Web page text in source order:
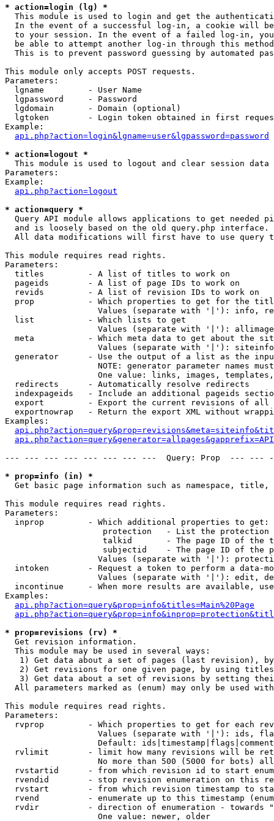
* action=login (lg) *
This module is used to login and get the
In the event of a successful log-in, a cookie will
to your session. In the event of a failed log-in,
be able to attempt another log-in through this
This is to prevent password guessing by automated
This module only accepts POST requests.
Parameters:
  lgname         - User Name
  lgpassword     - Password
  lgdomain       - Domain (optional)
lgtoken        - Login token obtained in first
Example:
api.php?action=login&lgname=user&lgpassword=password
* action=logout *
This module is used to logout and clear session data
Parameters:
Example:
api.php?action=logout
* action=query *
Query API module allows applications to get needed
  and is loosely based on the old query.php interface.
All data modifications will first have to use query
This module requires read rights.
Parameters:
  titles         - A list of titles to work on
  pageids        - A list of page IDs to work on
  revids         - A list of revision IDs to work on
prop           - Which properties to get for the
Values (separate with '|'): info,
  list           - Which lists to get
Values (separate with '|'):
meta           - Which meta data to get about the
Values (separate with '|'):
generator      - Use the output of a list as the
NOTE: generator parameter names
One value: links, images,
  redirects      - Automatically resolve redirects
indexpageids   - Include an additional pageids
export         - Export the current revisions of all
exportnowrap   - Return the export XML without
Examples:
--- --- --- --- --- --- --- ---  Query: Prop  ---
* prop=info (in) *
Get basic page information such as namespace,
This module requires read rights.
Parameters:
  inprop         - Which additional properties to get:
protection   - List the protection
talkid       - The page ID of the
subjectid    - The page ID of the
Values (separate with '|'):
intoken        - Request a token to perform a data-
Values (separate with '|'): edit,
incontinue     - When more results are available,
Examples:
api.php?action=query&prop=info&titles=Main%20Page
* prop=revisions (rv) *
Get revision information.
  This module may be used in several ways:
1) Get data about a set of pages (last revision),
2) Get revisions for one given page, by using
3) Get data about a set of revisions by setting
All parameters marked as (enum) may only be used
This module requires read rights.
Parameters:
rvprop         - Which properties to get for each
Values (separate with '|'): ids,
Default:
rvlimit        - limit how many revisions will be
No more than 500 (5000 for bots)
rvstartid      - from which revision id to start
rvendid        - stop revision enumeration on this
rvstart        - from which revision timestamp to
rvend          - enumerate up to this timestamp
rvdir          - direction of enumeration - towards
                   One value: newer, older